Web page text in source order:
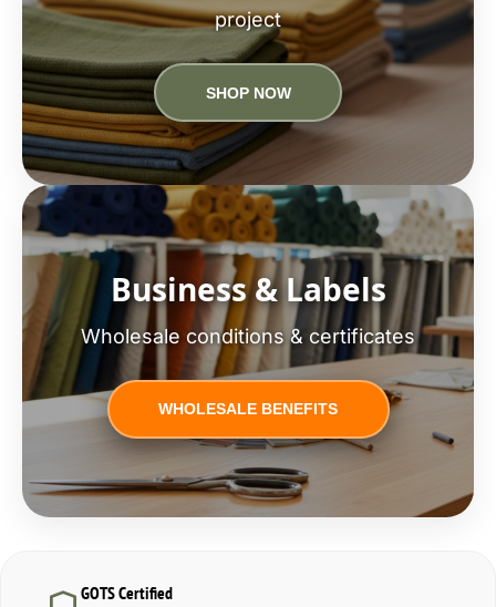
project
SHOP NOW
Business & Labels
Wholesale conditions & certificates
WHOLESALE BENEFITS
GOTS Certified